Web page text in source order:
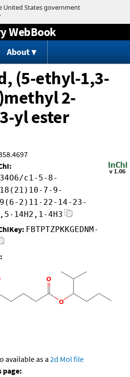
to content
WebBook
About
(5-ethyl-1,3-
2-
yl ester
c1-5-8-
7-9-
2)11-22-14-23-
14H2,1-4H3
FBTPTZPKKGEDNM-
available as a 2d Mol file
page: